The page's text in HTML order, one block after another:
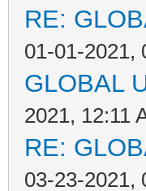
RE:
01-01-2021,
GLOBAL
2021, 12:11
RE:
03-23-2021,